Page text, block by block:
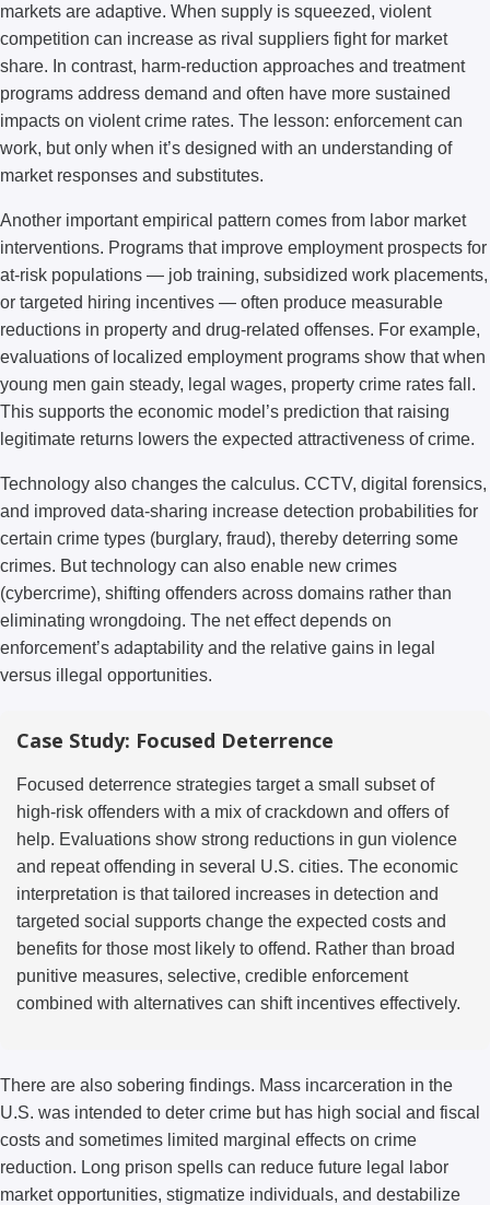
markets are adaptive. When supply is squeezed, violent
competition can increase as rival suppliers fight for market
share. In contrast, harm-reduction approaches and treatment
programs address demand and often have more sustained
impacts on violent crime rates. The lesson: enforcement can
work, but only when it’s designed with an understanding of
market responses and substitutes.
Another important empirical pattern comes from labor market
interventions. Programs that improve employment prospects for
at-risk populations — job training, subsidized work placements,
or targeted hiring incentives — often produce measurable
reductions in property and drug-related offenses. For example,
evaluations of localized employment programs show that when
young men gain steady, legal wages, property crime rates fall.
This supports the economic model’s prediction that raising
legitimate returns lowers the expected attractiveness of crime.
Technology also changes the calculus. CCTV, digital forensics,
and improved data-sharing increase detection probabilities for
certain crime types (burglary, fraud), thereby deterring some
crimes. But technology can also enable new crimes
(cybercrime), shifting offenders across domains rather than
eliminating wrongdoing. The net effect depends on
enforcement’s adaptability and the relative gains in legal
versus illegal opportunities.
Case Study: Focused Deterrence
Focused deterrence strategies target a small subset of
high-risk offenders with a mix of crackdown and offers of
help. Evaluations show strong reductions in gun violence
and repeat offending in several U.S. cities. The economic
interpretation is that tailored increases in detection and
targeted social supports change the expected costs and
benefits for those most likely to offend. Rather than broad
punitive measures, selective, credible enforcement
combined with alternatives can shift incentives effectively.
There are also sobering findings. Mass incarceration in the
U.S. was intended to deter crime but has high social and fiscal
costs and sometimes limited marginal effects on crime
reduction. Long prison spells can reduce future legal labor
market opportunities, stigmatize individuals, and destabilize